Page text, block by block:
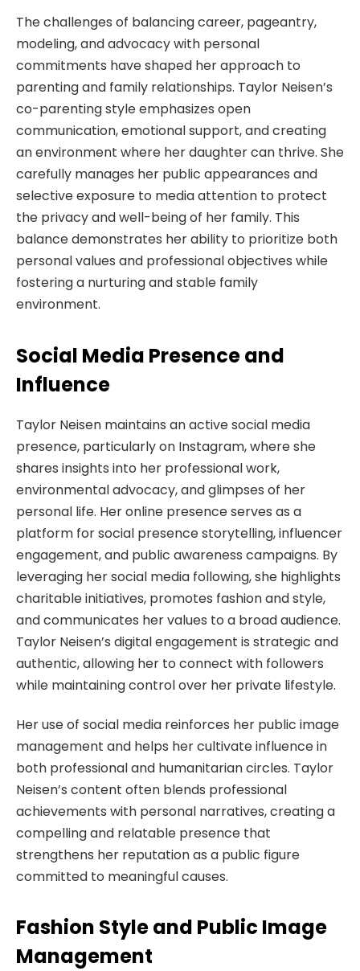
The challenges of balancing career, pageantry,
modeling, and advocacy with personal
commitments have shaped her approach to
parenting and family relationships. Taylor Neisen’s
co-parenting style emphasizes open
communication, emotional support, and creating
an environment where her daughter can thrive. She
carefully manages her public appearances and
selective exposure to media attention to protect
the privacy and well-being of her family. This
balance demonstrates her ability to prioritize both
personal values and professional objectives while
fostering a nurturing and stable family
environment.
Social Media Presence and
Influence
Taylor Neisen maintains an active social media
presence, particularly on Instagram, where she
shares insights into her professional work,
environmental advocacy, and glimpses of her
personal life. Her online presence serves as a
platform for social presence storytelling, influencer
engagement, and public awareness campaigns. By
leveraging her social media following, she highlights
charitable initiatives, promotes fashion and style,
and communicates her values to a broad audience.
Taylor Neisen’s digital engagement is strategic and
authentic, allowing her to connect with followers
while maintaining control over her private lifestyle.
Her use of social media reinforces her public image
management and helps her cultivate influence in
both professional and humanitarian circles. Taylor
Neisen’s content often blends professional
achievements with personal narratives, creating a
compelling and relatable presence that
strengthens her reputation as a public figure
committed to meaningful causes.
Fashion Style and Public Image
Management